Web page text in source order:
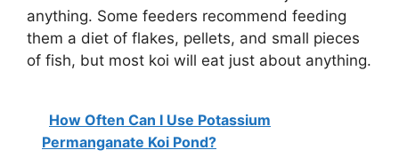
anything. Some feeders recommend feeding
them a diet of flakes, pellets, and small pieces
of fish, but most koi will eat just about anything.
How Often Can I Use Potassium
Permanganate Koi Pond?